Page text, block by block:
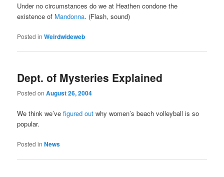
Under no circumstances do we at Heathen condone the
existence of Mandonna. (Flash, sound)
Posted in Weirdwideweb
Dept. of Mysteries Explained
Posted onAugust 26, 2004
We think we’vefigured out why women’s beach volleyball is so
popular.
Posted in News